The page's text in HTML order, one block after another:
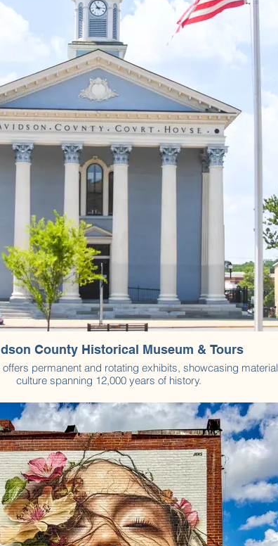
County Historical Museum & Tours
permanent and rotating exhibits, showcasing material
culture spanning 12,000 years of history.